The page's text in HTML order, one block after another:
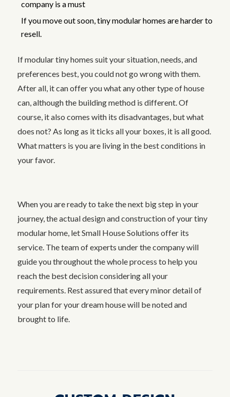
company is a must
If you move out soon, tiny modular homes are harder to
resell.
If modular tiny homes suit your situation, needs, and
preferences best, you could not go wrong with them.
After all, it can offer you what any other type of house
can, although the building method is different. Of
course, it also comes with its disadvantages, but what
does not? As long as it ticks all your boxes, it is all good.
What matters is you are living in the best conditions in
your favor.
When you are ready to take the next big step in your
journey, the actual design and construction of your tiny
modular home, let Small House Solutions offer its
service. The team of experts under the company will
guide you throughout the whole process to help you
reach the best decision considering all your
requirements. Rest assured that every minor detail of
your plan for your dream house will be noted and
brought to life.